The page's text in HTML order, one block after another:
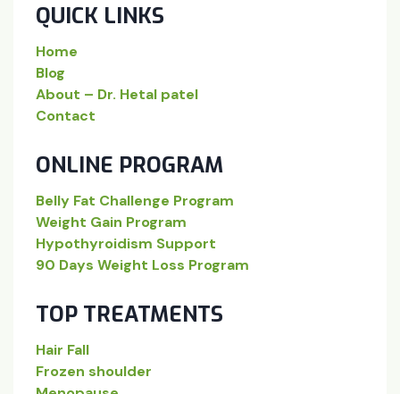
QUICK LINKS
Home
Blog
About – Dr. Hetal patel
Contact
ONLINE PROGRAM
Belly Fat Challenge Program
Weight Gain Program
Hypothyroidism Support
90 Days Weight Loss Program
TOP TREATMENTS
Hair Fall
Frozen shoulder